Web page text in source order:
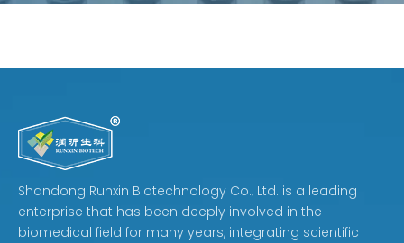
Shandong Runxin Biotechnology Co., Ltd. is a leading
enterprise that has been deeply involved in the
biomedical field for many years, integrating scientific